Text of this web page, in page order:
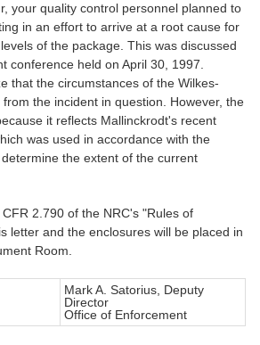
your quality control personnel planned to
in an effort to arrive at a root cause for
of the package. This was discussed
conference held on April 30, 1997.
that the circumstances of the Wilkes-
the incident in question. However, the
it reflects Mallinckrodt's recent
was used in accordance with the
the extent of the current
2.790 of the NRC's "Rules of
letter and the enclosures will be placed in
Room.
Mark A. Satorius, Deputy
Director
Office of Enforcement